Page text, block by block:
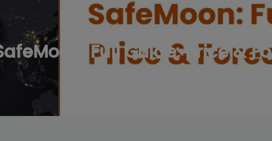
Full Guide, Price &